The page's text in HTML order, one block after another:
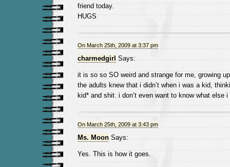
friend today.
HUGS
On March 25th, 2009 at 3:37 pm
charmedgirl Says:
it is so so SO weird and strange for me, growing
the adults knew that i didn’t when i was a kid,
kid* and shit. i don’t even want to know what else i
On March 25th, 2009 at 3:43 pm
Ms. MoonSays:
Yes. This is how it goes.